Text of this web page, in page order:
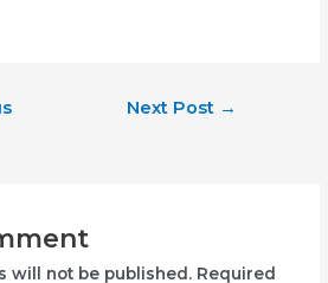
Next Post →
will not be published. Required